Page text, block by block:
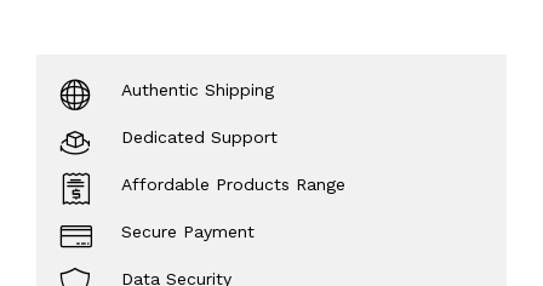
Authentic Shipping
Dedicated Support
Affordable Products Range
Secure Payment
Data Security